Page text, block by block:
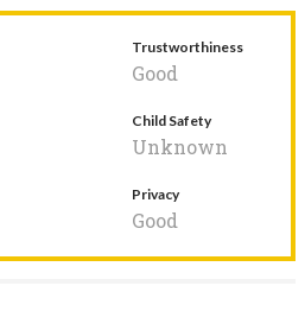
Trustworthiness
Good
Child Safety
Unknown
Privacy
Good